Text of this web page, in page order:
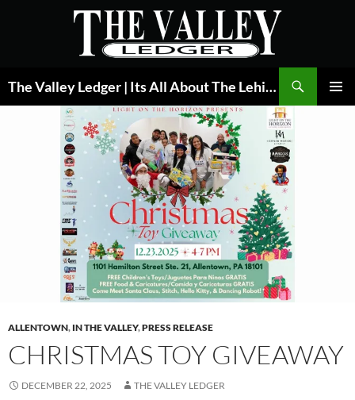
The Valley Ledger | Its All About The Lehigh Valley
ALLENTOWN, IN THE VALLEY,PRESS RELEASE
CHRISTMAS TOY GIVEAWAY
DECEMBER 22, 2025 THE VALLEY LEDGER